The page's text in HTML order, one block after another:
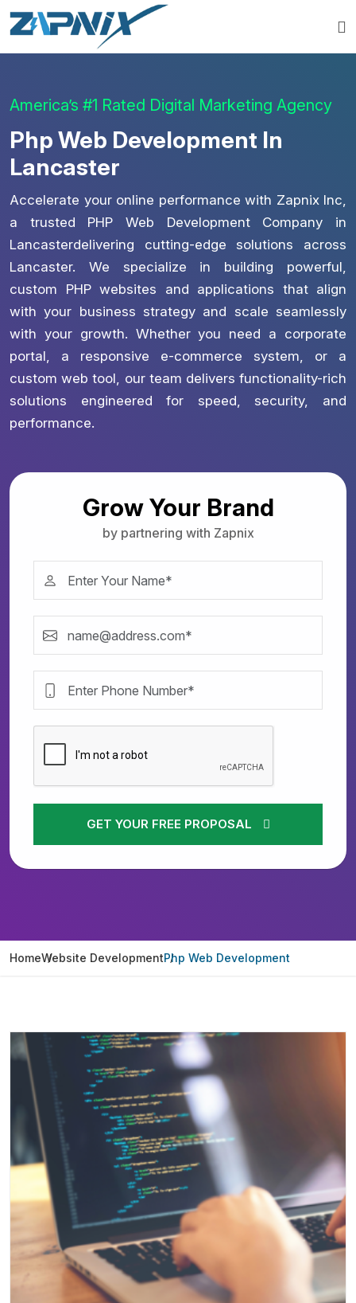
America’s #1 Rated Digital Marketing Agency
Php Web Development In
Lancaster
Accelerate your online performance with Zapnix Inc,
a trusted PHP Web Development Company in
Lancasterdelivering cutting-edge solutions across
Lancaster. We specialize in building powerful,
custom PHP websites and applications that align
with your business strategy and scale seamlessly
with your growth. Whether you need a corporate
portal, a responsive e-commerce system, or a
custom web tool, our team delivers functionality-rich
solutions engineered for speed, security, and
performance.
Grow Your Brand
by partnering with Zapnix
GET YOUR FREE PROPOSAL
HomeWebsite DevelopmentPhp Web Development